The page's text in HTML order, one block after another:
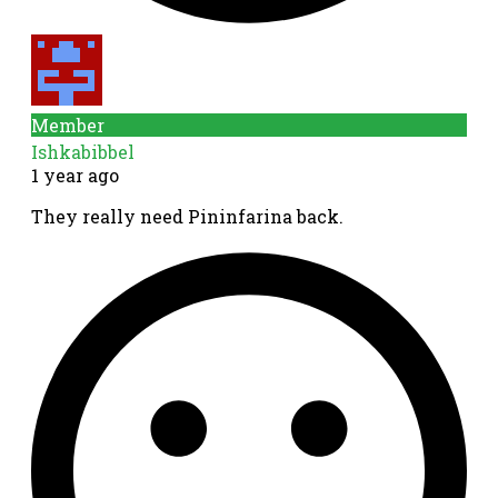
Member
Ishkabibbel
1 year ago
They really need Pininfarina back.